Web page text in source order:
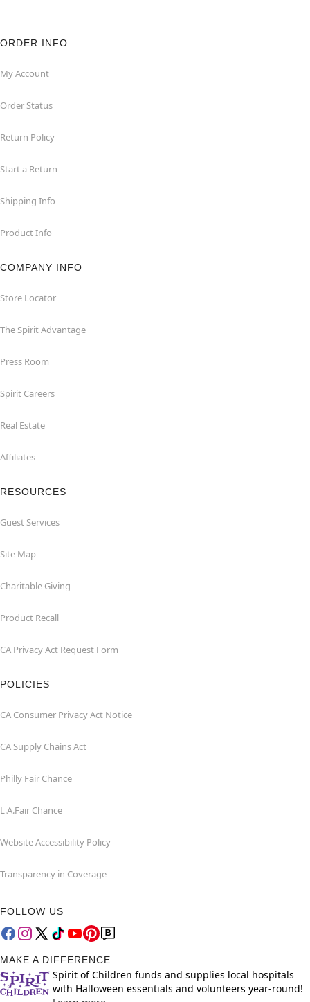
ORDER INFO
My Account
Order Status
Return Policy
Start a Return
Shipping Info
Product Info
COMPANY INFO
Store Locator
The Spirit Advantage
Press Room
Spirit Careers
Real Estate
Affiliates
RESOURCES
Guest Services
Site Map
Charitable Giving
Product Recall
CA Privacy Act Request Form
POLICIES
CA Consumer Privacy Act Notice
CA Supply Chains Act
Philly Fair Chance
L.A.Fair Chance
Website Accessibility Policy
Transparency in Coverage
FOLLOW US
MAKE A DIFFERENCE
Spirit of Children funds and supplies local hospitals
with Halloween essentials and volunteers year-round!